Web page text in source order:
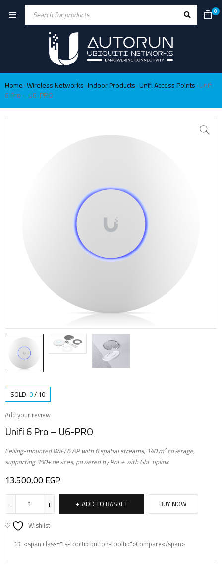
0
Home›Wireless Networks›Indoor Products›Unifi Access Points›Unifi
6 Pro – U6-PRO
SOLD:0/10
Add your review
Unifi 6 Pro – U6-PRO
Ceiling-mounted WiFi 6 AP with 6 spatial streams, 140 m² coverage,
supporting 350+ devices, powered by PoE+ with GbE uplink.
13.500,00EGP
ADD TO BASKET
BUY NOW
Wishlist
<span class="ts-tooltip button-tooltip">Compare</span>